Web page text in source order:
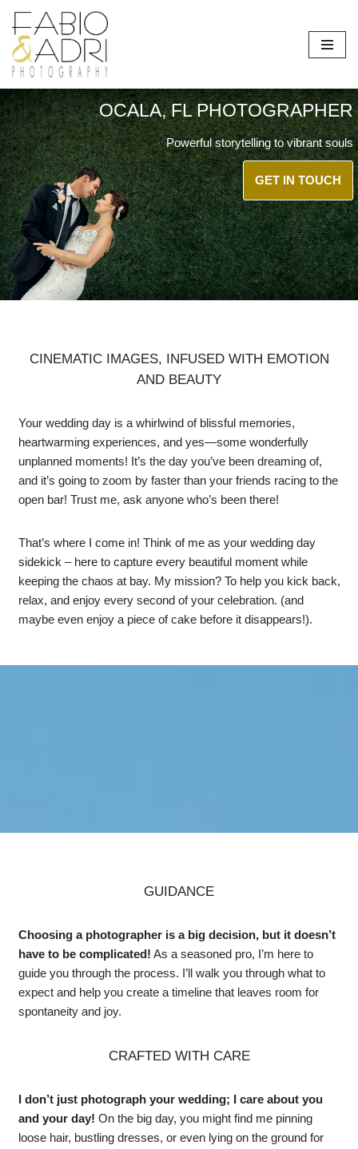
Skip
to
content
OCALA, FL PHOTOGRAPHER
Powerful storytelling to vibrant souls
GET IN TOUCH
CINEMATIC IMAGES, INFUSED WITH EMOTION
AND BEAUTY
Your wedding day is a whirlwind of blissful memories,
heartwarming experiences, and yes—some wonderfully
unplanned moments! It’s the day you’ve been dreaming of,
and it’s going to zoom by faster than your friends racing to the
open bar! Trust me, ask anyone who’s been there!
That’s where I come in! Think of me as your wedding day
sidekick – here to capture every beautiful moment while
keeping the chaos at bay. My mission? To help you kick back,
relax, and enjoy every second of your celebration. (and
maybe even enjoy a piece of cake before it disappears!).
GUIDANCE
Choosing a photographer is a big decision, but it doesn’t
have to be complicated! As a seasoned pro, I’m here to
guide you through the process. I’ll walk you through what to
expect and help you create a timeline that leaves room for
spontaneity and joy.
CRAFTED WITH CARE
I don’t just photograph your wedding; I care about you
and your day! On the big day, you might find me pinning
loose hair, bustling dresses, or even lying on the ground for